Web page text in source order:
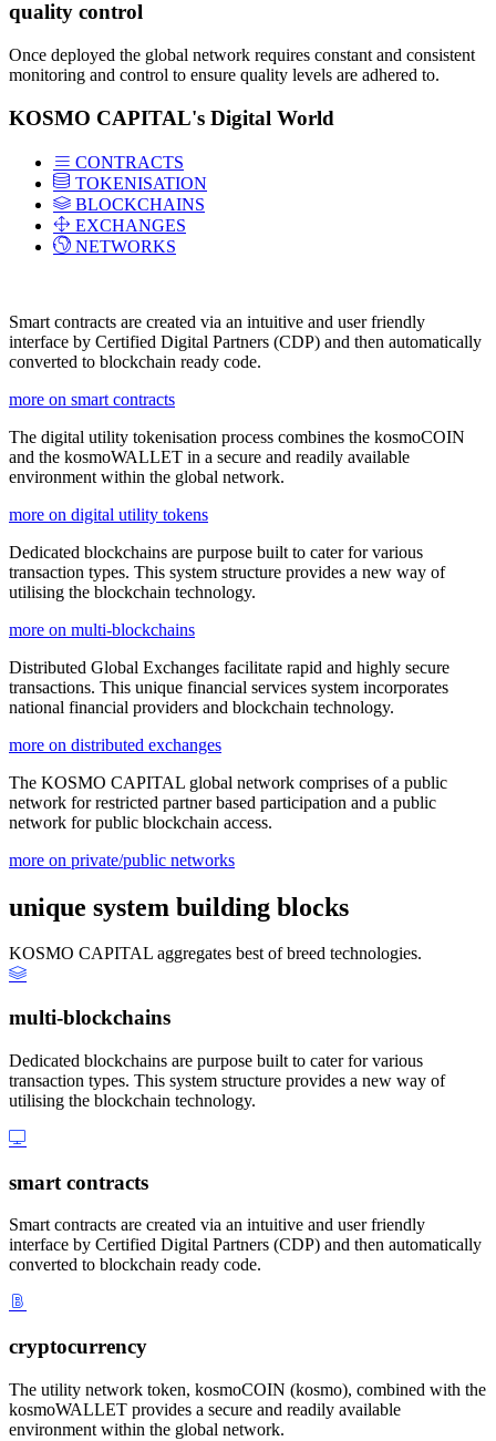
quality control
Once deployed the global network requires constant and consistent
monitoring and control to ensure quality levels are adhered to.
KOSMO CAPITAL's Digital World
CONTRACTS
TOKENISATION
BLOCKCHAINS
EXCHANGES
NETWORKS
Smart contracts are created via an intuitive and user friendly
interface by Certified Digital Partners (CDP) and then automatically
converted to blockchain ready code.
more on smart contracts
The digital utility tokenisation process combines the kosmoCOIN
and the kosmoWALLET in a secure and readily available
environment within the global network.
more on digital utility tokens
Dedicated blockchains are purpose built to cater for various
transaction types. This system structure provides a new way of
utilising the blockchain technology.
more on multi-blockchains
Distributed Global Exchanges facilitate rapid and highly secure
transactions. This unique financial services system incorporates
national financial providers and blockchain technology.
more on distributed exchanges
The KOSMO CAPITAL global network comprises of a public
network for restricted partner based participation and a public
network for public blockchain access.
more on private/public networks
unique system building blocks
KOSMO CAPITAL aggregates best of breed technologies.
multi-blockchains
Dedicated blockchains are purpose built to cater for various
transaction types. This system structure provides a new way of
utilising the blockchain technology.
smart contracts
Smart contracts are created via an intuitive and user friendly
interface by Certified Digital Partners (CDP) and then automatically
converted to blockchain ready code.
cryptocurrency
The utility network token, kosmoCOIN (kosmo), combined with the
kosmoWALLET provides a secure and readily available
environment within the global network.